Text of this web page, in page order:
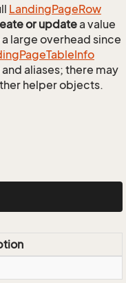
LandingPageRow
or updatea value
large overhead since
PageTableInfo
aliases; there may
helper objects.